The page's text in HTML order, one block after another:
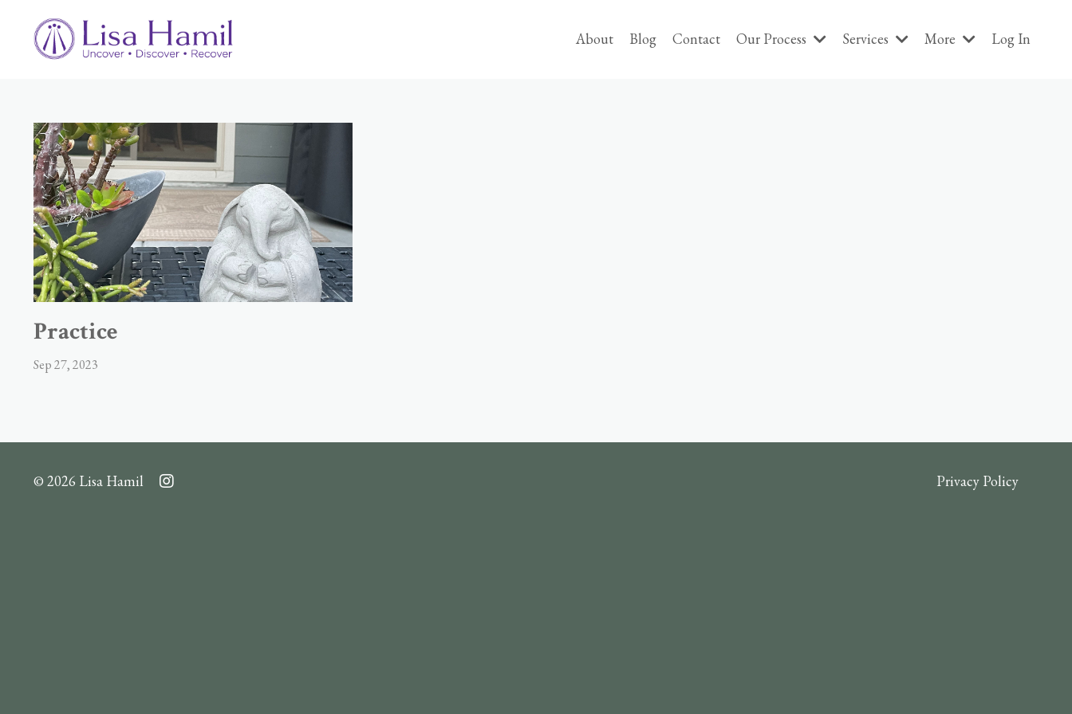
About Blog Contact Our Process Services More Log In
Practice
Sep 27, 2023
© 2026 Lisa Hamil Privacy Policy